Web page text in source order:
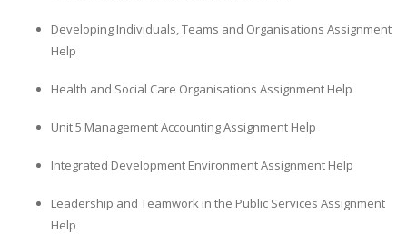
Developing Individuals, Teams and Organisations Assignment
Help
Health and Social Care Organisations Assignment Help
Unit 5 Management Accounting Assignment Help
Integrated Development Environment Assignment Help
Leadership and Teamwork in the Public Services Assignment
Help